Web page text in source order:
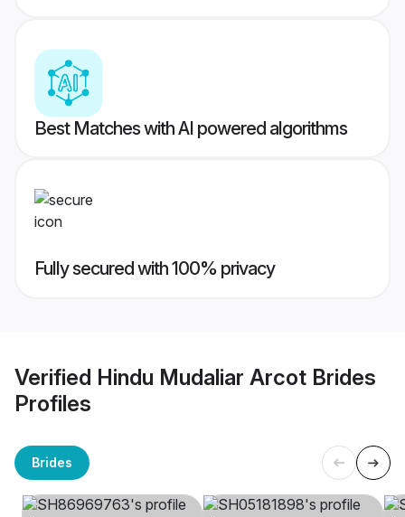
Best Matches with AI powered algorithms
Fully secured with 100% privacy
Verified Hindu Mudaliar Arcot Brides
Profiles
Brides